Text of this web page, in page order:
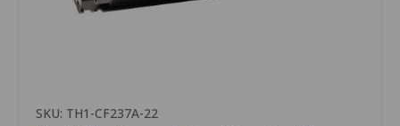
SKU: TH1-CF237A-22